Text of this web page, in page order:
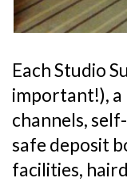
Each Studio
important!), a
channels,
safe deposit
facilities,